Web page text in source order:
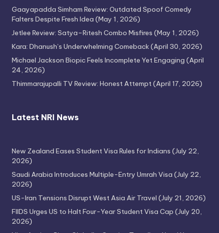
Gaayapadda Simham Review: Outdated Spoof Comedy
Falters Despite Fresh Idea (May 1, 2026)
Jetlee Review: Satya–Ritesh Combo Misfires (May 1, 2026)
Kara: Dhanush’s Underwhelming Comeback(April 30, 2026)
Michael Jackson Biopic Feels Incomplete Yet Engaging (April
24, 2026)
Thimmarajupalli TV Review: Honest Attempt(April 17, 2026)
Latest NRI News
New Zealand Eases Student Visa Rules for Indians (July 22,
2026)
Saudi Arabia Introduces Multiple-Entry Umrah Visa (July 22,
2026)
US-Iran Tensions Disrupt West Asia Air Travel (July 21, 2026)
FIIDS Urges US to Halt Four-Year Student Visa Cap (July 20,
2026)